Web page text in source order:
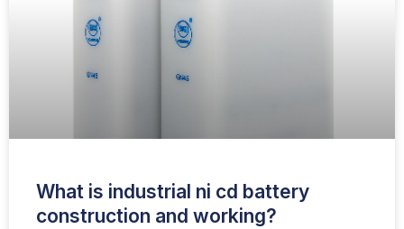
What is industrial ni cd battery
construction and working?